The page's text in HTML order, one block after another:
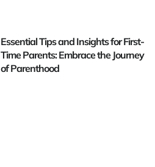
Essential Tips and Insights for First-
Time Parents: Embrace the Journey
of Parenthood